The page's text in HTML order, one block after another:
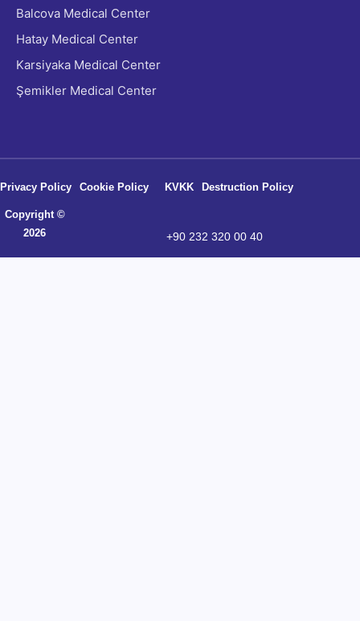
Balcova Medical Center
Hatay Medical Center
Karsiyaka Medical Center
Şemikler Medical Center
Copyright ©
2026
+90 232 320 00 40
Privacy Policy Cookie Policy KVKK Destruction Policy